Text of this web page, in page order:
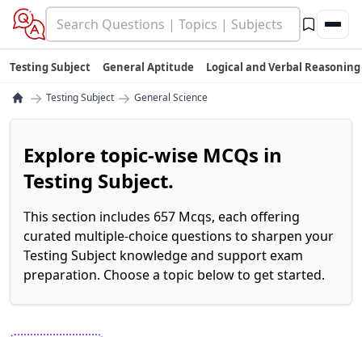
Testing Subject General Aptitude Logical and Verbal Reasoning
→ Testing Subject → General Science
Explore topic-wise MCQs in
Testing Subject.
This section includes 657 Mcqs, each offering
curated multiple-choice questions to sharpen your
Testing Subject knowledge and support exam
preparation. Choose a topic below to get started.